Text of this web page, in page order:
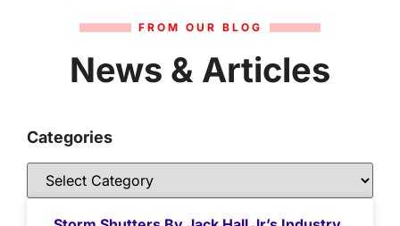
FROM OUR BLOG
News & Articles
Categories